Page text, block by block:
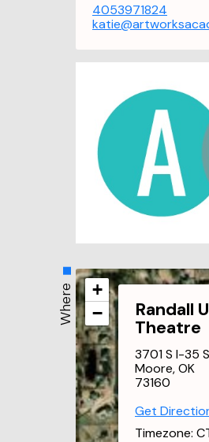
4053971824
Where Randall
Theatre
3701 S I-35
Moore, OK
73160
Get
Timezone:
+
−